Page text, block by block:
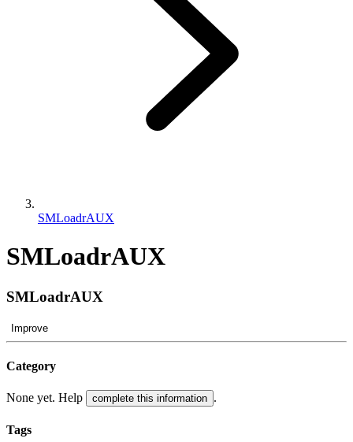
SMLoadrAUX
SMLoadrAUX
SMLoadrAUX
Improve
Category
None yet. Help complete this information .
Tags